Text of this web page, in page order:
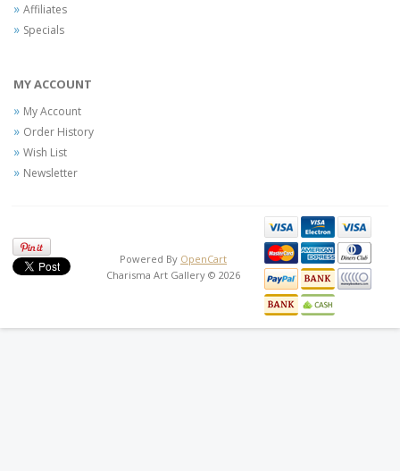
Affiliates
Specials
MY ACCOUNT
My Account
Order History
Wish List
Newsletter
Powered By OpenCart
Charisma Art Gallery © 2026